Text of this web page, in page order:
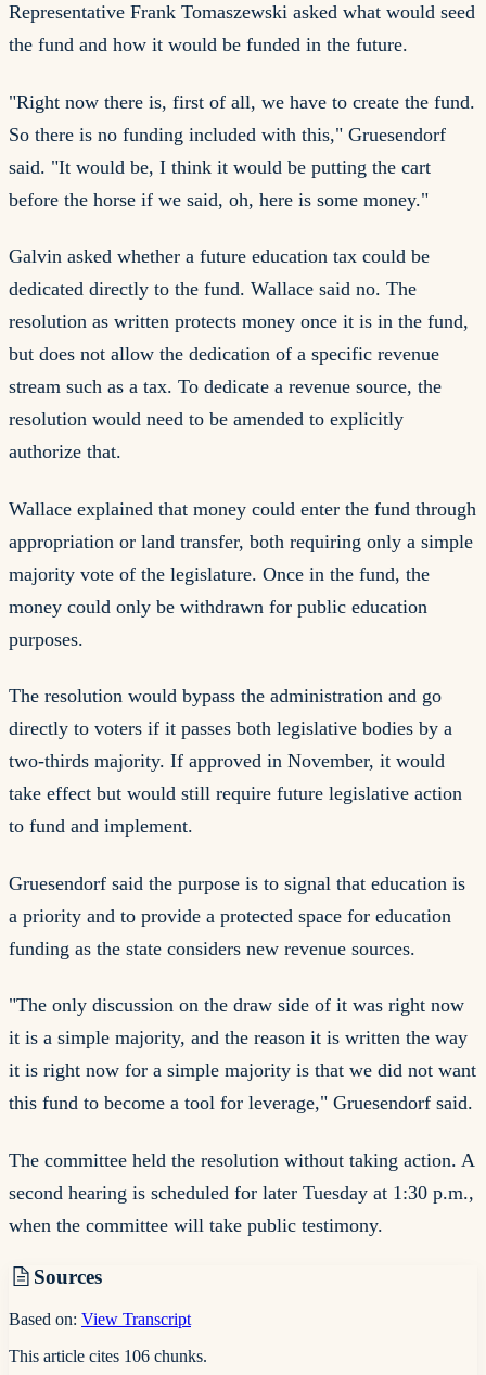
Representative Frank Tomaszewski asked what would seed
the fund and how it would be funded in the future.
"Right now there is, first of all, we have to create the fund.
So there is no funding included with this," Gruesendorf
said. "It would be, I think it would be putting the cart
before the horse if we said, oh, here is some money."
Galvin asked whether a future education tax could be
dedicated directly to the fund. Wallace said no. The
resolution as written protects money once it is in the fund,
but does not allow the dedication of a specific revenue
stream such as a tax. To dedicate a revenue source, the
resolution would need to be amended to explicitly
authorize that.
Wallace explained that money could enter the fund through
appropriation or land transfer, both requiring only a simple
majority vote of the legislature. Once in the fund, the
money could only be withdrawn for public education
purposes.
The resolution would bypass the administration and go
directly to voters if it passes both legislative bodies by a
two-thirds majority. If approved in November, it would
take effect but would still require future legislative action
to fund and implement.
Gruesendorf said the purpose is to signal that education is
a priority and to provide a protected space for education
funding as the state considers new revenue sources.
"The only discussion on the draw side of it was right now
it is a simple majority, and the reason it is written the way
it is right now for a simple majority is that we did not want
this fund to become a tool for leverage," Gruesendorf said.
The committee held the resolution without taking action. A
second hearing is scheduled for later Tuesday at 1:30 p.m.,
when the committee will take public testimony.
Sources
Based on: View Transcript
This article cites 106 chunks.